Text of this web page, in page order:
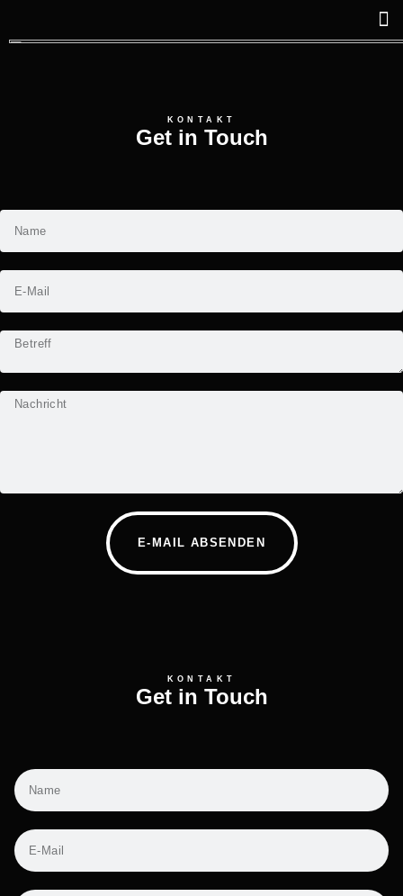
KONTAKT
Get in Touch
E-MAIL ABSENDEN
KONTAKT
Get in Touch